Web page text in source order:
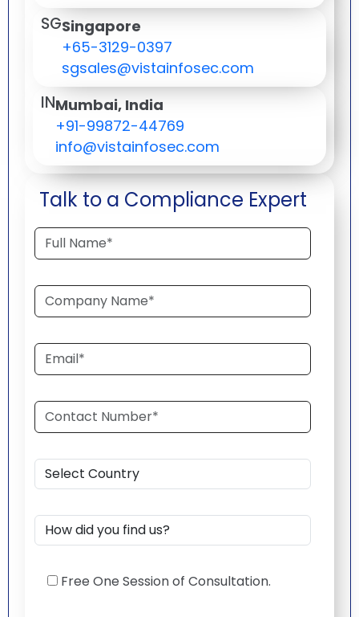
SGSingapore
+65-3129-0397
sgsales@vistainfosec.com
INMumbai, India
+91-99872-44769
info@vistainfosec.com
Talk to a Compliance Expert
Free One Session of Consultation.